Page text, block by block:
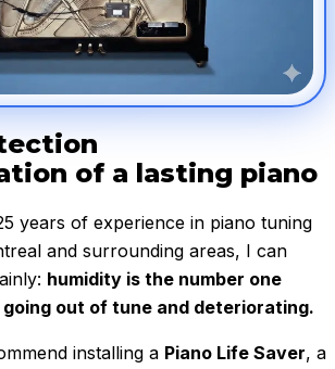
of a lasting piano
years of experience in piano tuning
and surrounding areas, I can
humidity is the number one
out of tune and deteriorating.
installing a Piano Life Saver, a